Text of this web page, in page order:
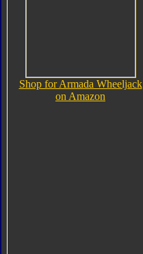
Shop for Armada Wheeljack
on Amazon